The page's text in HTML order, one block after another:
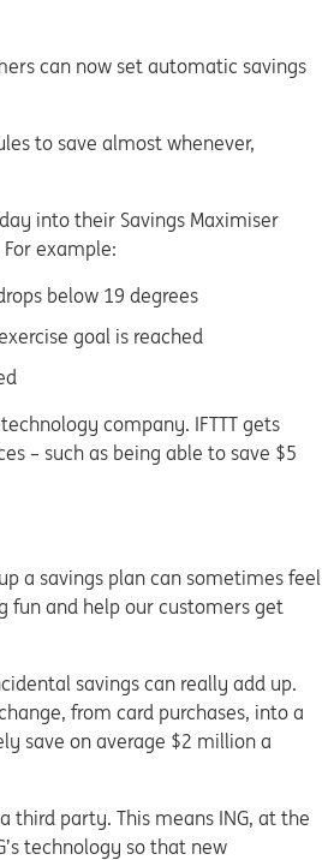
can now set automatic savings
to save almost whenever,
into their Savings Maximiser
example:
below 19 degrees
goal is reached
company. IFTTT gets
– such as being able to save $5
a savings plan can sometimes feel
fun and help our customers get
savings can really add up.
from card purchases, into a
save on average $2 million a
third party. This means ING, at the
technology so that new